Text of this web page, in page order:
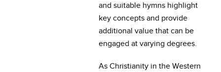
and suitable hymns highlight
key concepts and provide
additional value that can be
engaged at varying degrees.
As Christianity in the Western